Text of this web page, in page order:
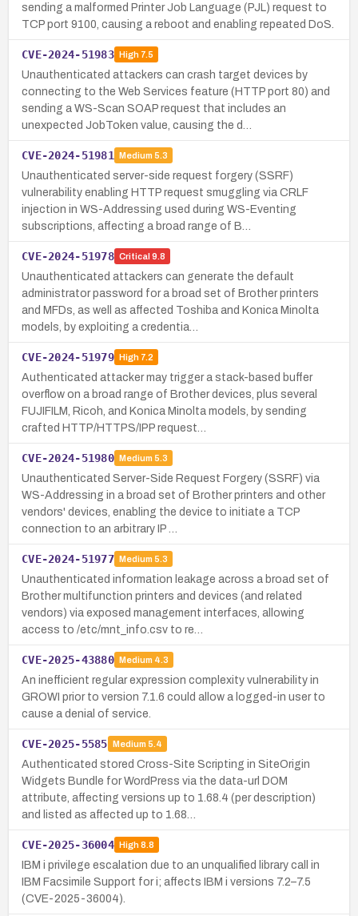
sending a malformed Printer Job Language (PJL) request to
TCP port 9100, causing a reboot and enabling repeated DoS.
CVE-2024-51983 High7.5
Unauthenticated attackers can crash target devices by
connecting to the Web Services feature (HTTP port 80) and
sending a WS-Scan SOAP request that includes an
unexpected JobToken value, causing the d…
CVE-2024-51981 Medium 5.3
Unauthenticated server-side request forgery (SSRF)
vulnerability enabling HTTP request smuggling via CRLF
injection in WS-Addressing used during WS-Eventing
subscriptions, affecting a broad range of B…
CVE-2024-51978 Critical 9.8
Unauthenticated attackers can generate the default
administrator password for a broad set of Brother printers
and MFDs, as well as affected Toshiba and Konica Minolta
models, by exploiting a credentia…
CVE-2024-51979 High7.2
Authenticated attacker may trigger a stack-based buffer
overflow on a broad range of Brother devices, plus several
FUJIFILM, Ricoh, and Konica Minolta models, by sending
crafted HTTP/HTTPS/IPP request…
CVE-2024-51980 Medium 5.3
Unauthenticated Server-Side Request Forgery (SSRF) via
WS-Addressing in a broad set of Brother printers and other
vendors' devices, enabling the device to initiate a TCP
connection to an arbitrary IP …
CVE-2024-51977 Medium 5.3
Unauthenticated information leakage across a broad set of
Brother multifunction printers and devices (and related
vendors) via exposed management interfaces, allowing
access to /etc/mnt_info.csv to re…
CVE-2025-43880 Medium 4.3
An inefficient regular expression complexity vulnerability in
GROWI prior to version 7.1.6 could allow a logged-in user to
cause a denial of service.
CVE-2025-5585 Medium 5.4
Authenticated stored Cross-Site Scripting in SiteOrigin
Widgets Bundle for WordPress via the data-url DOM
attribute, affecting versions up to 1.68.4 (per description)
and listed as affected up to 1.68…
CVE-2025-36004 High8.8
IBM i privilege escalation due to an unqualified library call in
IBM Facsimile Support for i; affects IBM i versions 7.2–7.5
(CVE-2025-36004).